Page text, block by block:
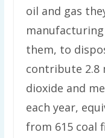
oil and gas
them, to
contribute 2.8
dioxide and
each year,
from 615 coal